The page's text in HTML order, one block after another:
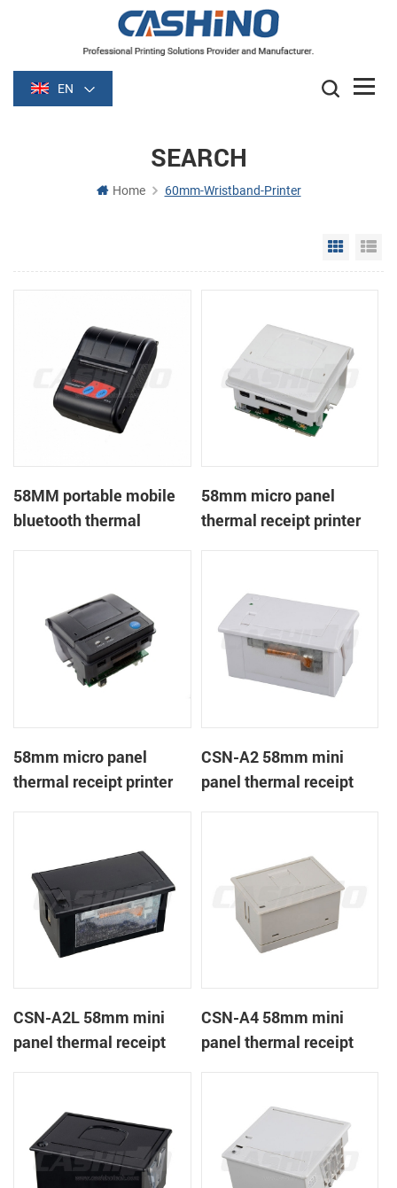
EN
SEARCH
Home 60mm-Wristband-Printer
Grid
58MM portable mobile
bluetooth thermal
58mm micro panel
thermal receipt printer
58mm micro panel
thermal receipt printer
CSN-A2 58mm mini
panel thermal receipt
CSN-A2L 58mm mini
panel thermal receipt
CSN-A4 58mm mini
panel thermal receipt